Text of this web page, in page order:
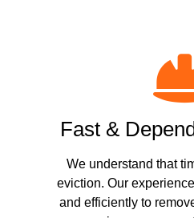
Fast &
We understand that
eviction. Our
and efficiently to